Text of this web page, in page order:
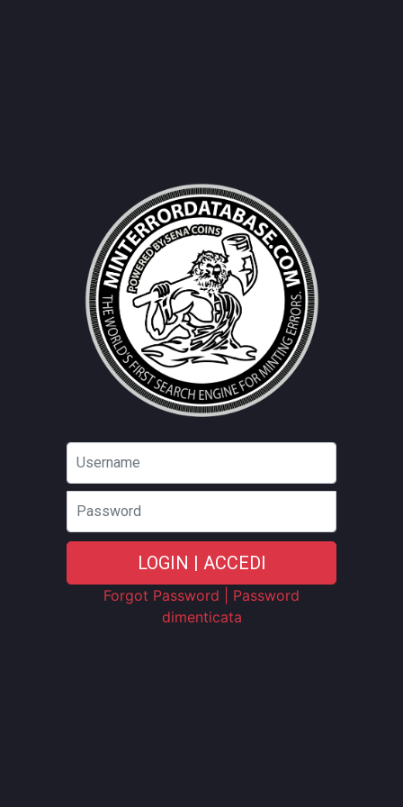
Password
LOGIN | ACCEDI
Forgot Password | Password
dimenticata